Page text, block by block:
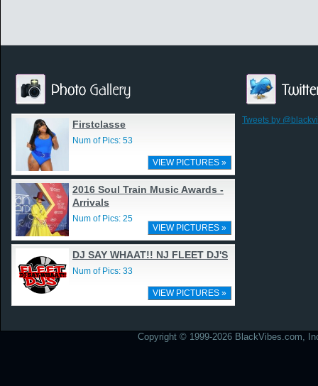
Firstclasse
Num of Pics: 53
VIEW PICTURES »
2016 Soul Train Music Awards -
Arrivals
Num of Pics: 25
VIEW PICTURES »
DJ SAY WHAAT!! NJ FLEET DJ'S
Num of Pics: 33
VIEW PICTURES »
Tweets by
Copyright © 1999-2026 BlackVibes.com,